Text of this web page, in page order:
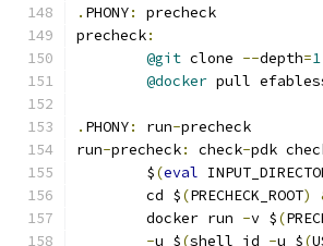
. PHONY:
precheck
precheck:
@git clone --depth=1
@docker pull
. PHONY: run-precheck
run-precheck: check-pdk
	$
(eval
	cd $
(PRECHECK_ROOT)
	docker run
-v $(
-u $(shell id -u $(